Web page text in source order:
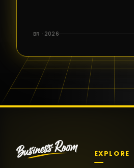
the warm
and the
positive
energy. It
truly meant
BR · 2026
EXPLORE